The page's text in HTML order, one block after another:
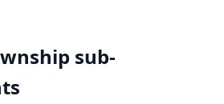
sub-